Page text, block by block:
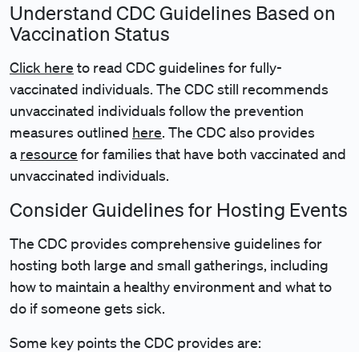
Understand CDC Guidelines Based on
Vaccination Status
Click here to read CDC guidelines for fully-
vaccinated individuals. The CDC still recommends
unvaccinated individuals follow the prevention
measures outlined here. The CDC also provides
a resource for families that have both vaccinated and
unvaccinated individuals.
Consider Guidelines for Hosting Events
The CDC provides comprehensive guidelines for
hosting both large and small gatherings, including
how to maintain a healthy environment and what to
do if someone gets sick.
Some key points the CDC provides are: